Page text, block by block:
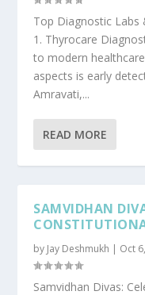
Top Diagnostic Labs
1. Thyrocare
to modern
aspects is early
Amravati,...
READ MORE
SAMVIDHAN
by Jay Deshmukh | Oct
Samvidhan Divas: